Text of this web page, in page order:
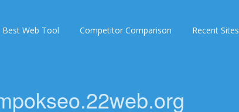
Best Web Tool Competitor Comparison Recent Sites